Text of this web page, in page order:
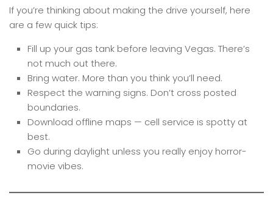
If you’re thinking about making the drive yourself, here
are a few quick tips:
Fill up your gas tank before leaving Vegas. There’s
not much out there.
Bring water. More than you think you’ll need.
Respect the warning signs. Don’t cross posted
boundaries.
Download offline maps — cell service is spotty at
best.
Go during daylight unless you really enjoy horror-
movie vibes.